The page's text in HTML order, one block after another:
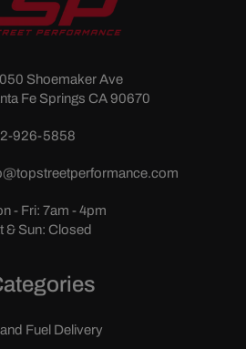
Shoemaker Ave
Fe Springs CA 90670
926-5858
- Fri: 7am - 4pm
& Sun: Closed
Fuel Delivery